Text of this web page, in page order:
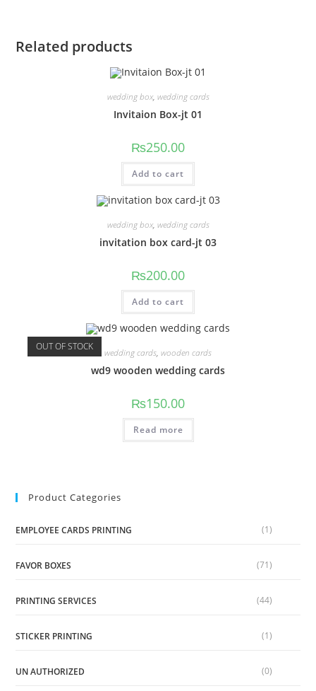
Related products
wedding box, wedding cards
Invitaion Box-jt 01
₨250.00
Add to cart
wedding box, wedding cards
invitation box card-jt 03
₨200.00
Add to cart
OUT OF STOCK wedding cards, wooden cards
wd9 wooden wedding cards
₨150.00
Read more
Product Categories
EMPLOYEE CARDS PRINTING (1)
FAVOR BOXES (71)
PRINTING SERVICES (44)
STICKER PRINTING (1)
UN AUTHORIZED (0)